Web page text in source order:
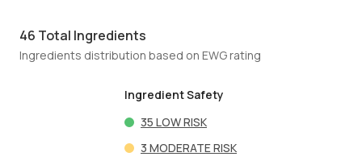
46 Total Ingredients
Ingredients distribution based on EWG rating
Ingredient Safety
35 LOW RISK
3 MODERATE RISK